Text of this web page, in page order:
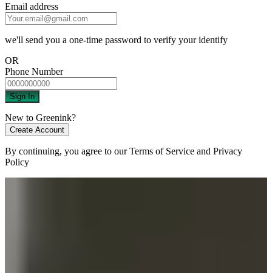
Email address
we'll send you a one-time password to verify your identify
OR
Phone Number
Sign In
New to Greenink?
Create Account
By continuing, you agree to ourTerms of Service and Privacy
Policy